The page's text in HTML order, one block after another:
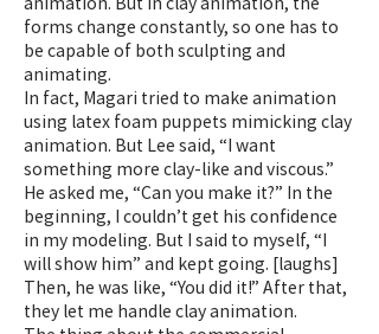
forms change constantly, so one has to
be capable of both sculpting and
animating.
In fact, Magari tried to make animation
using latex foam puppets mimicking clay
animation. But Lee said, “I want
something more clay-like and viscous.”
He asked me, “Can you make it?” In the
beginning, I couldn’t get his confidence
in my modeling. But I said to myself, “I
will show him” and kept going. [laughs]
Then, he was like, “You did it!” After that,
they let me handle clay animation.